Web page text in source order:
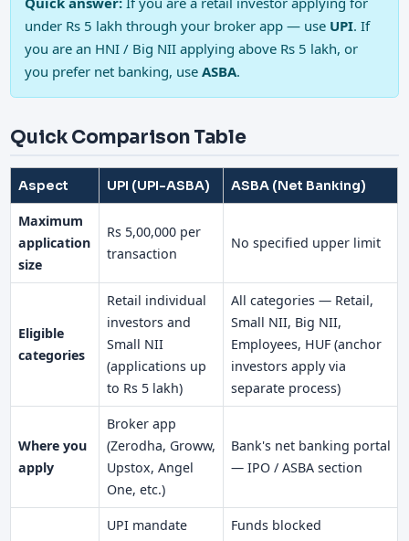
under Rs 5 lakh through your broker app — use UPI. If
you are an HNI / Big NII applying above Rs 5 lakh, or
you prefer net banking, useASBA.
Quick Comparison Table
Aspect UPI (UPI-ASBA) ASBA (Net Banking)
Maximum
application
size
Rs 5,00,000 per
transaction
No specified upper limit
Eligible
categories
Retail individual
investors and
Small NII
(applications up
to Rs 5 lakh)
All categories — Retail,
Small NII, Big NII,
Employees, HUF (anchor
investors apply via
separate process)
Where you
apply
Broker app
(Zerodha, Groww,
Upstox, Angel
One, etc.)
Bank's net banking portal
— IPO / ASBA section
UPI mandate
Funds blocked